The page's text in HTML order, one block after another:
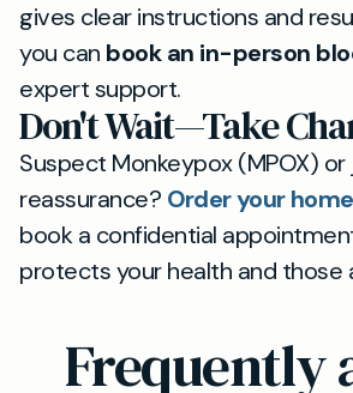
gives clear instructions and
you can book an in-person
expert support.
Don't Wait—Take
Suspect Monkeypox (MPOX)
reassurance? Order your
book a confidential
protects your health and those
Frequently